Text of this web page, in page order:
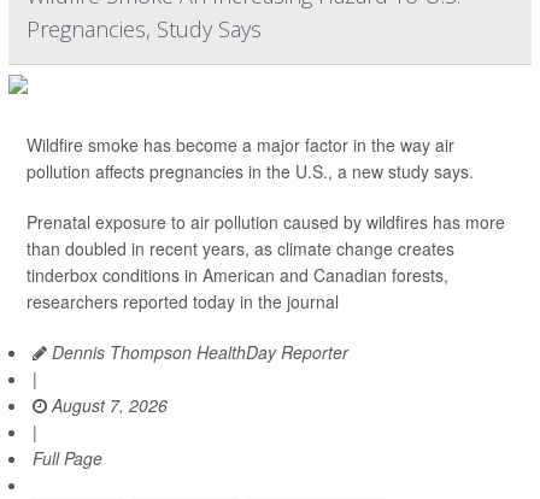
Pregnancies, Study Says
Wildfire smoke has become a major factor in the way air
pollution affects pregnancies in the U.S., a new study says.
Prenatal exposure to air pollution caused by wildfires has more
than doubled in recent years, as climate change creates
tinderbox conditions in American and Canadian forests,
researchers reported today in the journal
Dennis Thompson HealthDay Reporter
|
August 7, 2026
|
Full Page